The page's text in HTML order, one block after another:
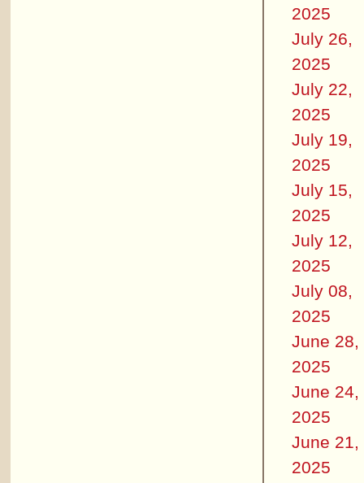
2025
July 26,
2025
July 22,
2025
July 19,
2025
July 15,
2025
July 12,
2025
July 08,
2025
June 28,
2025
June 24,
2025
June 21,
2025